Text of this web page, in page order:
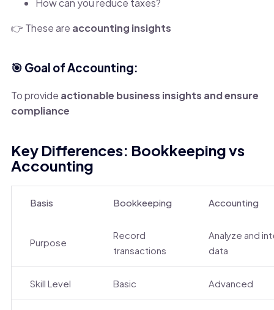
How can you reduce taxes?
👉 These are accounting insights
🎯 Goal of Accounting:
To provide actionable business insights and ensure
compliance
Key Differences: Bookkeeping vs
Accounting
Basis Bookkeeping Accounting
Purpose
Record
transactions
Analyze and
data
Skill Level Basic Advanced